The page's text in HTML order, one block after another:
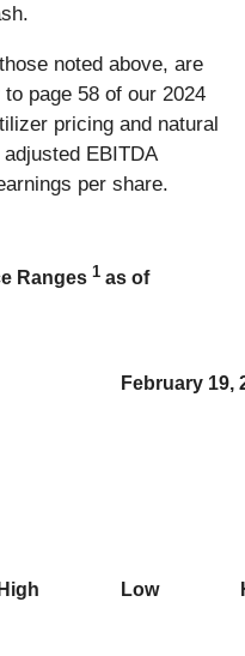
noted above, are
page 58 of our 2024
pricing and natural
EBITDA
per share.
Ranges 1 as of
February 19,
High Low